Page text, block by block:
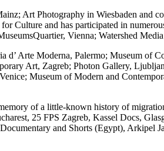
Art Photography in Wiesbaden and
and has participated in
Vienna; Watershed
Arte Moderna, Palermo; Museum of
Art, Zagreb; Photon Gallery,
Museum of Modern and
of a little-known history of
25 FPS Zagreb, Kassel Docs,
and Shorts (Egypt), Arkipel